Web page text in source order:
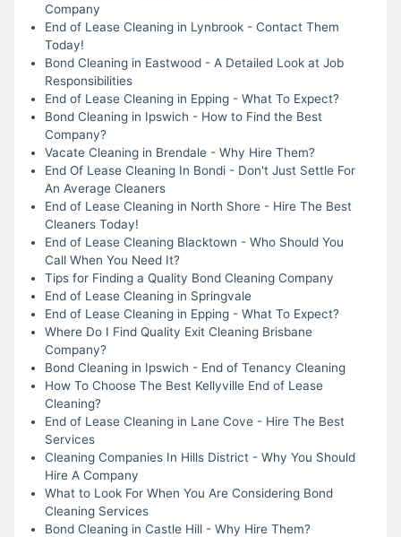
Company
End of Lease Cleaning in Lynbrook - Contact Them
Today!
Bond Cleaning in Eastwood - A Detailed Look at Job
Responsibilities
End of Lease Cleaning in Epping - What To Expect?
Bond Cleaning in Ipswich - How to Find the Best
Company?
Vacate Cleaning in Brendale - Why Hire Them?
End Of Lease Cleaning In Bondi - Don't Just Settle For
An Average Cleaners
End of Lease Cleaning in North Shore - Hire The Best
Cleaners Today!
End of Lease Cleaning Blacktown - Who Should You
Call When You Need It?
Tips for Finding a Quality Bond Cleaning Company
End of Lease Cleaning in Springvale
End of Lease Cleaning in Epping - What To Expect?
Where Do I Find Quality Exit Cleaning Brisbane
Company?
Bond Cleaning in Ipswich - End of Tenancy Cleaning
How To Choose The Best Kellyville End of Lease
Cleaning?
End of Lease Cleaning in Lane Cove - Hire The Best
Services
Cleaning Companies In Hills District - Why You Should
Hire A Company
What to Look For When You Are Considering Bond
Cleaning Services
Bond Cleaning in Castle Hill - Why Hire Them?